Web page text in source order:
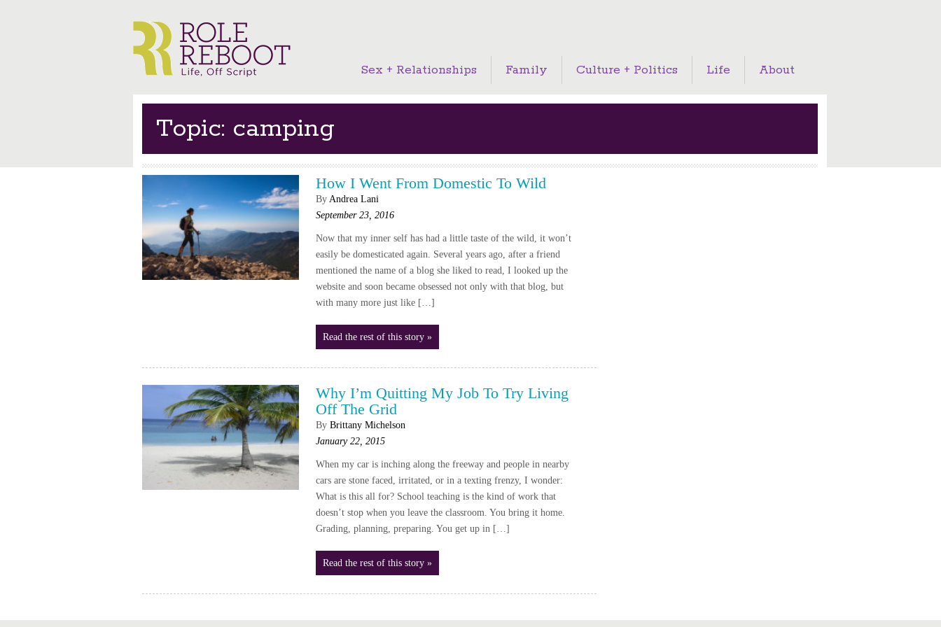
Sex + Relationships Family Culture + Politics Life About
Topic: camping
How I Went From Domestic To Wild
By Andrea Lani
September 23, 2016
Now that my inner self has had a little taste of the wild, it won’t
easily be domesticated again. Several years ago, after a friend
mentioned the name of a blog she liked to read, I looked up the
website and soon became obsessed not only with that blog, but
with many more just like […]
Read the rest of this story »
Why I’m Quitting My Job To Try Living
Off The Grid
By Brittany Michelson
January 22, 2015
When my car is inching along the freeway and people in nearby
cars are stone faced, irritated, or in a texting frenzy, I wonder:
What is this all for? School teaching is the kind of work that
doesn’t stop when you leave the classroom. You bring it home.
Grading, planning, preparing. You get up in […]
Read the rest of this story »